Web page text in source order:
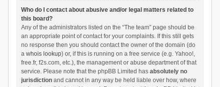
Who do I contact about abusive and/or legal matters related to
this board?
Any of the administrators listed on the “The team” page should be
an appropriate point of contact for your complaints. If this still gets
no response then you should contact the owner of the domain (do
a whois lookup) or, if this is running on a free service (e.g. Yahoo!,
free.fr, f2s.com, etc.), the management or abuse department of that
service. Please note that the phpBB Limited has absolutely no
jurisdictionand cannot in any way be held liable over how, where